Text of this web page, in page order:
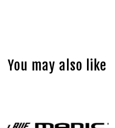
You may also like